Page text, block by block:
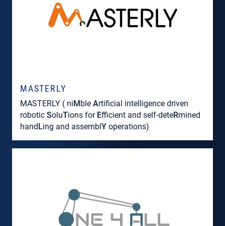
MASTERLY
MASTERLY ( niMble Artificial intelligence driven
robotic SoluTions for Efficient and self-deteRmined
handLing and assemblY operations)